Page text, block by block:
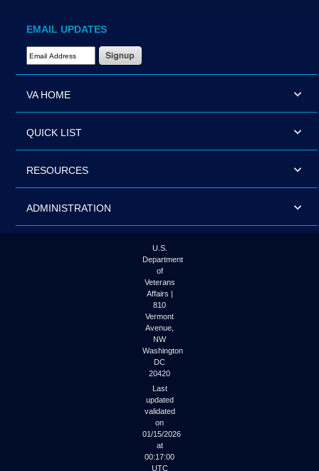
EMAIL UPDATES
Email Address Required
VA HOME
QUICK LIST
RESOURCES
ADMINISTRATION
U.S.
Department
of
Veterans
Affairs |
810
Vermont
Avenue,
NW
Washington
DC
20420
Last
updated
validated
on
01/15/2026
at
00:17:00
UTC